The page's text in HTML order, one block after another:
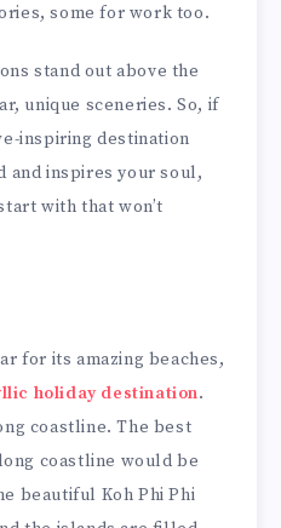
some for work too.
stand out above the
unique sceneries. So, if
inspiring destination
and inspires your soul,
with that won’t
for its amazing beaches,
holiday destination.
coastline. The best
coastline would be
beautiful Koh Phi Phi